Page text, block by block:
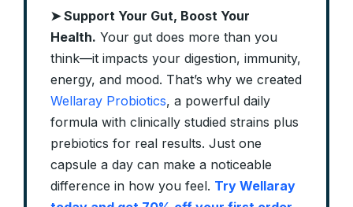
➤Support Your Gut, Boost Your
Health. Your gut does more than you
think—it impacts your digestion, immunity,
energy, and mood. That’s why we created
Wellaray Probiotics, a powerful daily
formula with clinically studied strains plus
prebiotics for real results. Just one
capsule a day can make a noticeable
difference in how you feel. Try Wellaray